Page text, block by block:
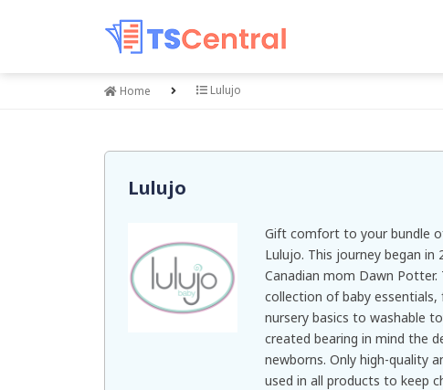
Home Lulujo
Lulujo
Gift comfort to your bundle
Lulujo. This journey began in
Canadian mom Dawn Potter.
collection of baby essentials,
nursery basics to washable
created bearing in mind the
newborns. Only high-quality
used in all products to keep